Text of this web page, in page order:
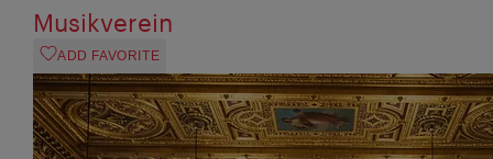
Musikverein
ADD FAVORITE